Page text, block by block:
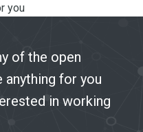
you
of the open
anything for you
in working